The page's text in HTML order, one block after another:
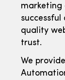
marketing
quality
trust.
We